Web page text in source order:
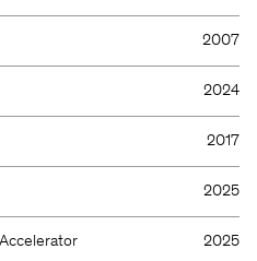
2007
2024
2017
2025
2025